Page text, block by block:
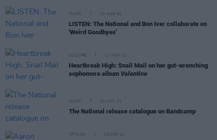
MUSIC 22 AUG 22
LISTEN: The National and Bon Iver collaborate on
'Weird Goodbyes'
CULTURE 17 NOV 21
Heartbreak High: Snail Mail on her gut-wrenching
sophomore album Valentine
MUSIC 01 NOV 21
The National release catalogue on Bandcamp
OPINION 03 SEP 21